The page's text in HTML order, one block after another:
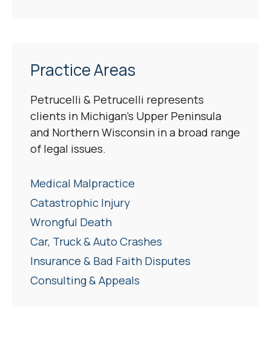
Practice Areas
Petrucelli & Petrucelli represents
clients in Michigan’s Upper Peninsula
and Northern Wisconsin in a broad range
of legal issues.
Medical Malpractice
Catastrophic Injury
Wrongful Death
Car, Truck & Auto Crashes
Insurance & Bad Faith Disputes
Consulting & Appeals